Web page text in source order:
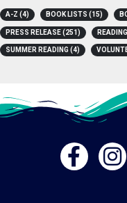
A-Z (4) BOOK LISTS (15)
PRESS RELEASE(251)
SUMMER READING(4)